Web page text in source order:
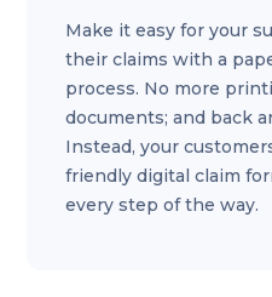
Make it easy for your
their claims with a
process. No more
documents; and back
Instead, your
friendly digital claim
every step of the way.